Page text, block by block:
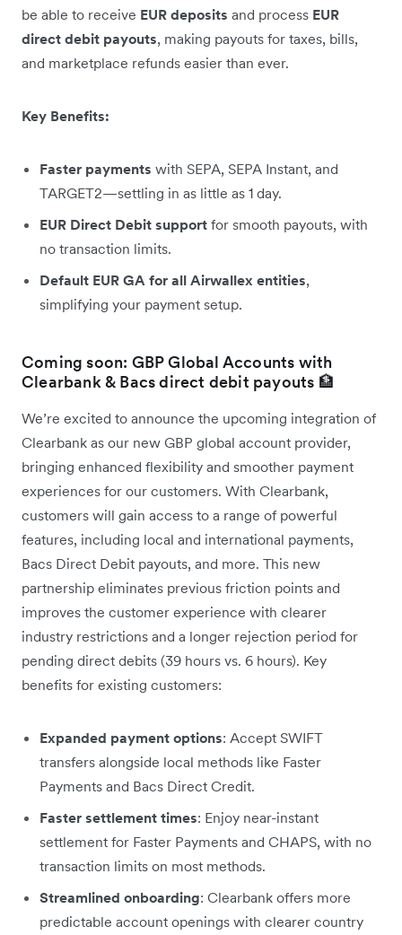
be able to receive EUR deposits and process EUR
direct debit payouts, making payouts for taxes, bills,
and marketplace refunds easier than ever.
Key Benefits:
Faster payments with SEPA, SEPA Instant, and
TARGET2—settling in as little as 1 day.
EUR Direct Debit support for smooth payouts, with
no transaction limits.
Default EUR GA for all Airwallex entities,
simplifying your payment setup.
Coming soon: GBP Global Accounts with
Clearbank & Bacs direct debit payouts 🏦
We’re excited to announce the upcoming integration of
Clearbank as our new GBP global account provider,
bringing enhanced flexibility and smoother payment
experiences for our customers. With Clearbank,
customers will gain access to a range of powerful
features, including local and international payments,
Bacs Direct Debit payouts, and more. This new
partnership eliminates previous friction points and
improves the customer experience with clearer
industry restrictions and a longer rejection period for
pending direct debits (39 hours vs. 6 hours). Key
benefits for existing customers:
Expanded payment options: Accept SWIFT
transfers alongside local methods like Faster
Payments and Bacs Direct Credit.
Faster settlement times: Enjoy near-instant
settlement for Faster Payments and CHAPS, with no
transaction limits on most methods.
Streamlined onboarding: Clearbank offers more
predictable account openings with clearer country